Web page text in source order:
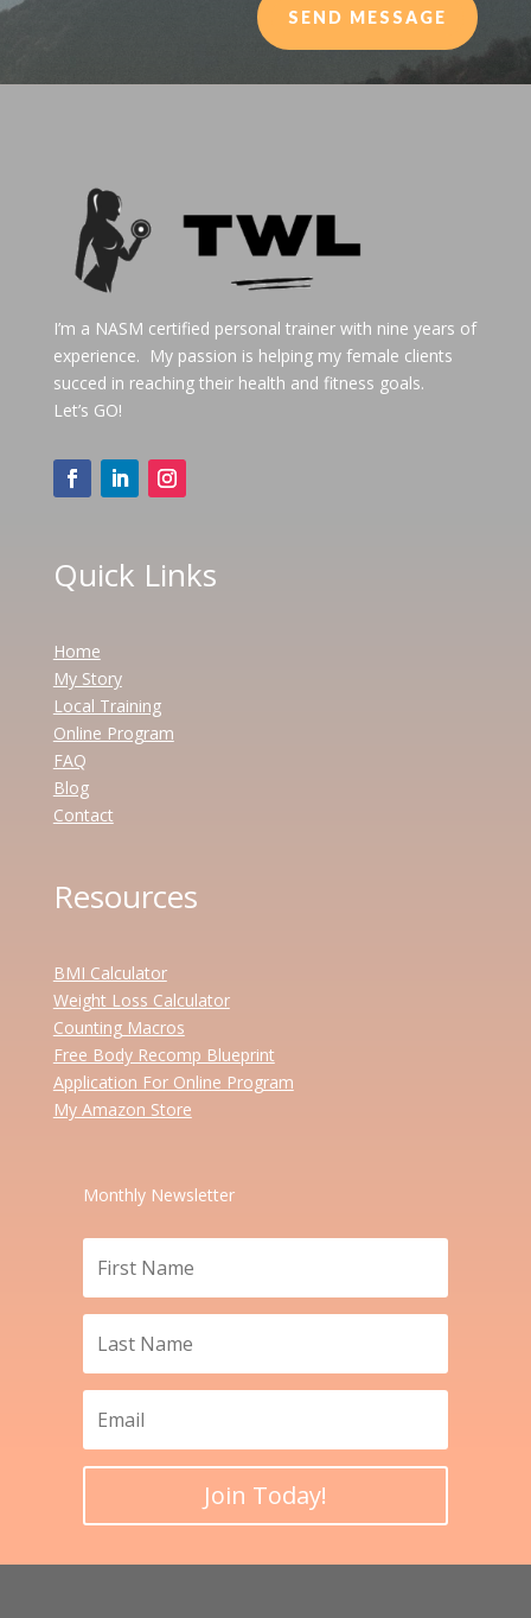
SEND MESSAGE
I’m a NASM certified personal trainer with nine years of
experience. My passion is helping my female clients
succed in reaching their health and fitness goals.
Let’s GO!
Quick Links
Home
My Story
Local Training
Online Program
FAQ
Blog
Contact
Resources
BMI Calculator
Weight Loss Calculator
Counting Macros
Free Body Recomp Blueprint
Application For Online Program
My Amazon Store
Monthly Newsletter
Join Today!